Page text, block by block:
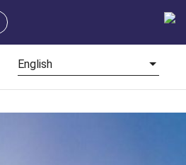
English